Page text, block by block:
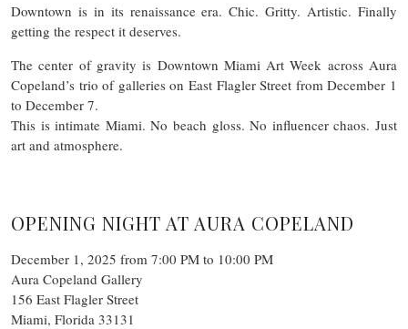
Downtown is in its renaissance era. Chic. Gritty. Artistic. Finally
getting the respect it deserves.
The center of gravity is Downtown Miami Art Week across Aura
Copeland’s trio of galleries on East Flagler Street from December 1
to December 7.
This is intimate Miami. No beach gloss. No influencer chaos. Just
art and atmosphere.
OPENING NIGHT AT AURA COPELAND
December 1, 2025 from 7:00 PM to 10:00 PM
Aura Copeland Gallery
156 East Flagler Street
Miami, Florida 33131